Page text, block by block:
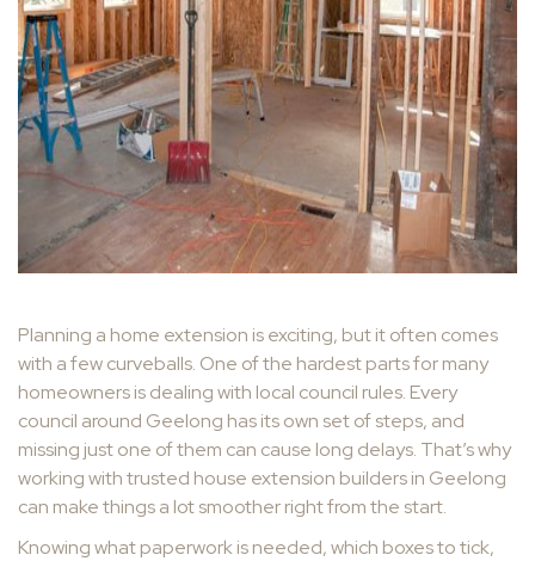
Planning a home extension is exciting, but it often comes
with a few curveballs. One of the hardest parts for many
homeowners is dealing with local council rules. Every
council around Geelong has its own set of steps, and
missing just one of them can cause long delays. That’s why
working with trusted house extension builders in Geelong
can make things a lot smoother right from the start.
Knowing what paperwork is needed, which boxes to tick,